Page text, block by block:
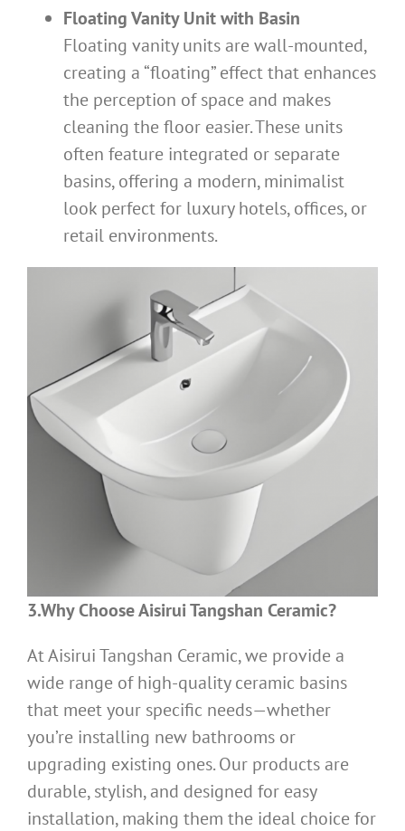
Floating Vanity Unit with Basin
Floating vanity units are wall-mounted,
creating a “floating” effect that enhances
the perception of space and makes
cleaning the floor easier. These units
often feature integrated or separate
basins, offering a modern, minimalist
look perfect for luxury hotels, offices, or
retail environments.
3.Why Choose Aisirui Tangshan Ceramic?
At Aisirui Tangshan Ceramic, we provide a
wide range of high-quality ceramic basins
that meet your specific needs—whether
you’re installing new bathrooms or
upgrading existing ones. Our products are
durable, stylish, and designed for easy
installation, making them the ideal choice for